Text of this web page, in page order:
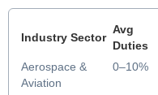
Aerospace &
Aviation
Industry Sector
Avg
Duties
0–10%